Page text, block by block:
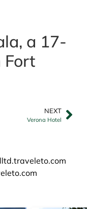
a 17-
Fort
NEXT
Verona Hotel